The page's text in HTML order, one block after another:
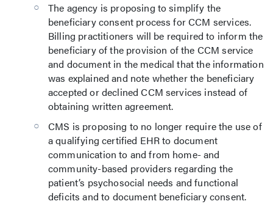
The agency is proposing to simplify the
beneficiary consent process for CCM services.
Billing practitioners will be required to inform the
beneficiary of the provision of the CCM service
and document in the medical that the information
was explained and note whether the beneficiary
accepted or declined CCM services instead of
obtaining written agreement.
CMS is proposing to no longer require the use of
a qualifying certified EHR to document
communication to and from home- and
community-based providers regarding the
patient’s psychosocial needs and functional
deficits and to document beneficiary consent.